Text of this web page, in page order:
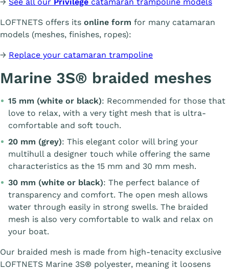
LOFTNETS offers its online form for many catamaran
models (meshes, finishes, ropes):
→ Replace your catamaran trampoline
Marine 3S® braided meshes
15 mm (white or black): Recommended for those that
love to relax, with a very tight mesh that is ultra-
comfortable and soft touch.
20 mm (grey): This elegant color will bring your
multihull a designer touch while offering the same
characteristics as the 15 mm and 30 mm mesh.
30 mm (white or black): The perfect balance of
transparency and comfort. The open mesh allows
water through easily in strong swells. The braided
mesh is also very comfortable to walk and relax on
your boat.
Our braided mesh is made from high-tenacity exclusive
LOFTNETS Marine 3S® polyester, meaning it loosens